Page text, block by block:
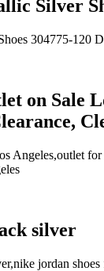
Silver
304775-120
on Sale
Angeles,outlet
silver
jordan